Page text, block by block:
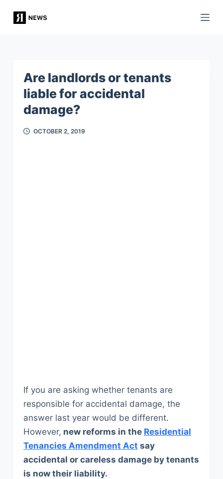
S
k
Are landlords or tenants
liable for accidental
damage?
OCTOBER 2, 2019
If you are asking whether tenants are
responsible for accidental damage, the
answer last year would be different.
However, new reforms in the Residential
Tenancies Amendment Act say
accidental or careless damage by tenants
is now their liability.